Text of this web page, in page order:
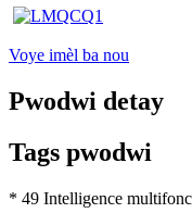
Voye imèl ba nou
Pwodwi detay
Tags pwodwi
* 49 Intelligence